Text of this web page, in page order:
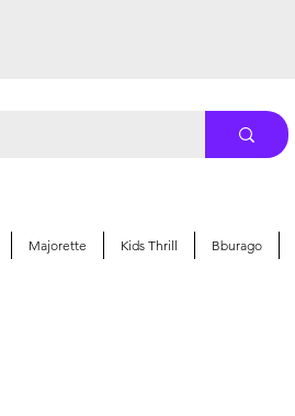
Majorette Kids Thrill Bburago